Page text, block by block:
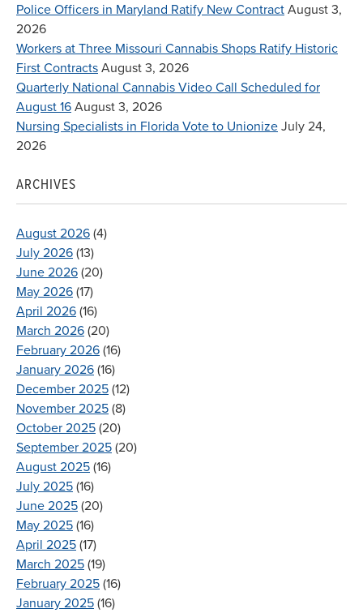
Police Officers in Maryland Ratify New Contract August 3,
2026
Workers at Three Missouri Cannabis Shops Ratify Historic
First Contracts August 3, 2026
Quarterly National Cannabis Video Call Scheduled for
August 16 August 3, 2026
Nursing Specialists in Florida Vote to Unionize July 24,
2026
ARCHIVES
August 2026 (4)
July 2026 (13)
June 2026 (20)
May 2026 (17)
April 2026 (16)
March 2026 (20)
February 2026 (16)
January 2026 (16)
December 2025 (12)
November 2025 (8)
October 2025 (20)
September 2025 (20)
August 2025 (16)
July 2025 (16)
June 2025 (20)
May 2025 (16)
April 2025 (17)
March 2025 (19)
February 2025 (16)
January 2025 (16)